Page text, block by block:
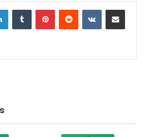
LinkedInTumblr PinterestReddit VKontakteShare via Email